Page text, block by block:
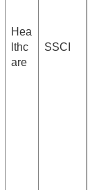
Hea
lthc
are
SSCI